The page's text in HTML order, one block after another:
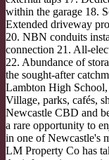
within the garage 18.
Extended driveway
20. NBN conduits
connection 21. All-
22. Abundance of
the sought-after
Lambton High
Village, parks, cafés,
Newcastle CBD and
a rare opportunity to
in one of Newcastle's
LM Property Co has